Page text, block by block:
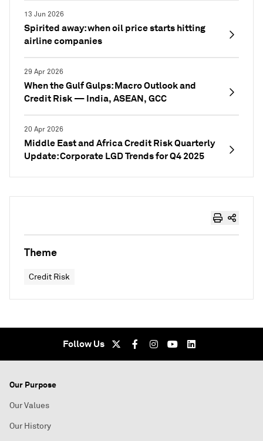
13 Jun 2026
Spirited away: when oil price starts hitting
airline companies
29 Apr 2026
When the Gulf Gulps: Macro Outlook and
Credit Risk — India, ASEAN, GCC
20 Apr 2026
Middle East and Africa Credit Risk Quarterly
Update: Corporate LGD Trends for Q4 2025
Theme
Credit Risk
Follow Us
Our Purpose
Our Values
Our History